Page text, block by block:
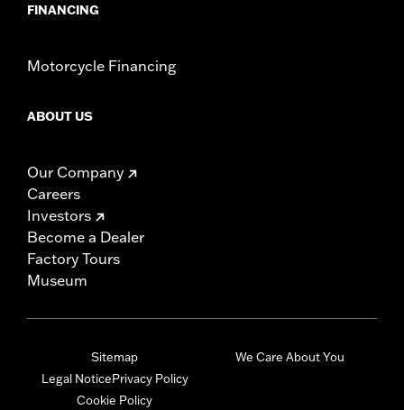
FINANCING
Motorcycle Financing
ABOUT US
Our Company
Careers
Investors
Become a Dealer
Factory Tours
Museum
Sitemap
Legal NoticePrivacy Policy
Cookie Policy
We Care About You